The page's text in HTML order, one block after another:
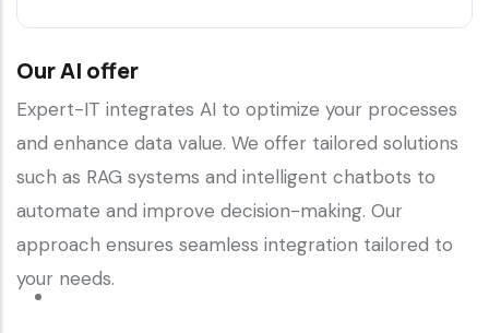
Our AI offer
Expert-IT integrates AI to optimize your processes
and enhance data value. We offer tailored solutions
such as RAG systems and intelligent chatbots to
automate and improve decision-making. Our
approach ensures seamless integration tailored to
your needs.